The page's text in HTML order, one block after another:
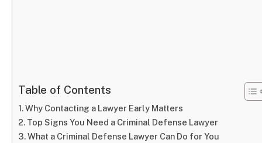
Table of Contents
Why Contacting a Lawyer Early Matters
Top Signs You Need a Criminal Defense Lawyer
What a Criminal Defense Lawyer Can Do for You